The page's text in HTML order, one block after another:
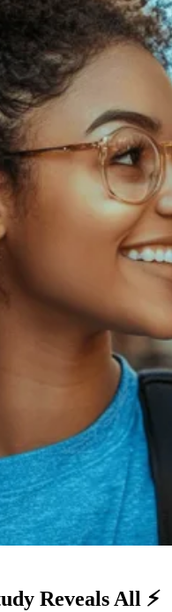
Reveals All ⚡